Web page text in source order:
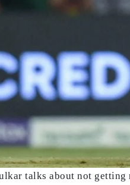
talks about not getting